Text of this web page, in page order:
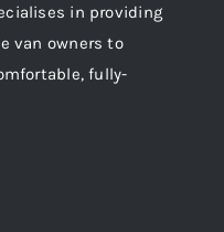
in providing
van owners to
fully-